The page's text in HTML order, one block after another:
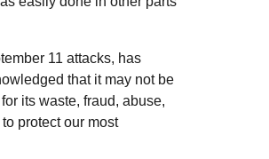
11 attacks, has
that it may not be
its waste, fraud, abuse,
protect our most